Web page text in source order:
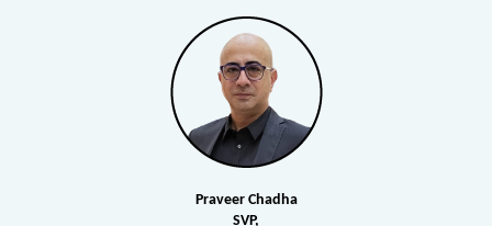
Praveer Chadha
SVP,